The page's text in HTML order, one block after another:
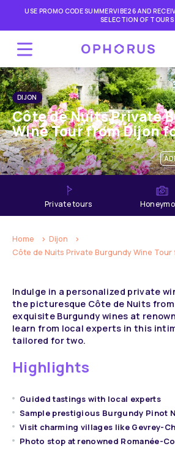
USE PROMO CODE SUMMERVIBE26 AND
SELECTION OF TOURS
DIJON
Côte de Nuits Private
Wine Tour from Dijon
private tours
Home
Dijon
Côte de Nuits Private Burgundy Wine Tour
Indulge in a personalized private
the picturesque Côte de Nuits
exquisite Burgundy wines at
learn from local experts in this
tailored for two.
Highlights
Guided tastings with local experts
Sample prestigious Burgundy Pinot
Visit charming villages like Gevrey-
Photo stop at renowned Romanée-